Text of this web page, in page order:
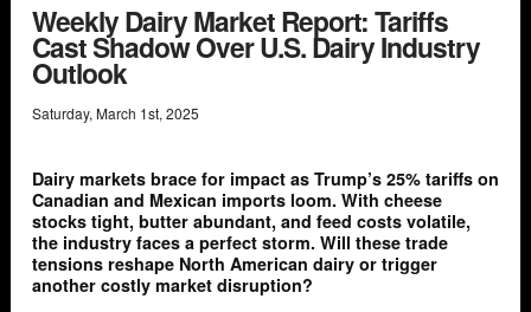
Weekly Dairy Market Report: Tariffs
Cast Shadow Over U.S. Dairy Industry
Outlook
Saturday, March 1st, 2025
Dairy markets brace for impact as Trump’s 25% tariffs on
Canadian and Mexican imports loom. With cheese
stocks tight, butter abundant, and feed costs volatile,
the industry faces a perfect storm. Will these trade
tensions reshape North American dairy or trigger
another costly market disruption?